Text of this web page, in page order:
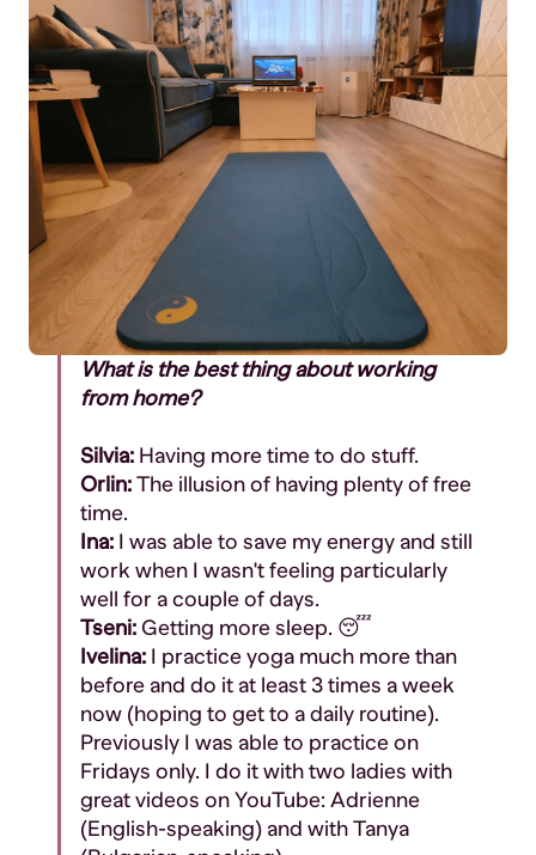
What is the best thing about working
from home?
Silvia: Having more time to do stuff.
Orlin: The illusion of having plenty of free
time.
Ina: I was able to save my energy and still
work when I wasn't feeling particularly
well for a couple of days.
Tseni: Getting more sleep. 😴
Ivelina: I practice yoga much more than
before and do it at least 3 times a week
now (hoping to get to a daily routine).
Previously I was able to practice on
Fridays only. I do it with two ladies with
great videos on YouTube: Adrienne
(English-speaking) and with Tanya